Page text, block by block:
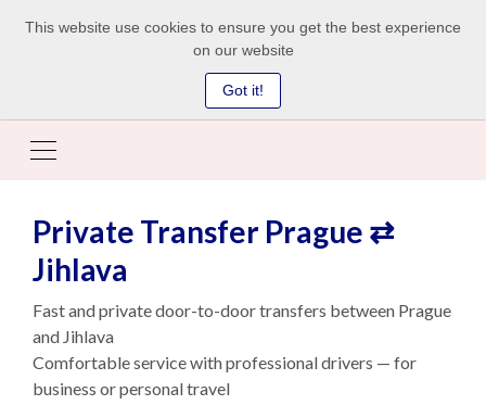
This website use cookies to ensure you get the best experience
on our website
Got it!
Private Transfer Prague ⇄
Jihlava
Fast and private door-to-door transfers between Prague
and Jihlava
Comfortable service with professional drivers — for
business or personal travel